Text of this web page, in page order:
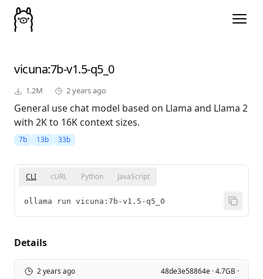
vicuna:7b-v1.5-q5_0
1.2M 2 years ago
General use chat model based on Llama and Llama 2
with 2K to 16K context sizes.
7b 13b 33b
CLI cURL Python JavaScript
ollama run vicuna:7b-v1.5-q5_0
Details
2 years ago 48de3e58864e · 4.7GB ·